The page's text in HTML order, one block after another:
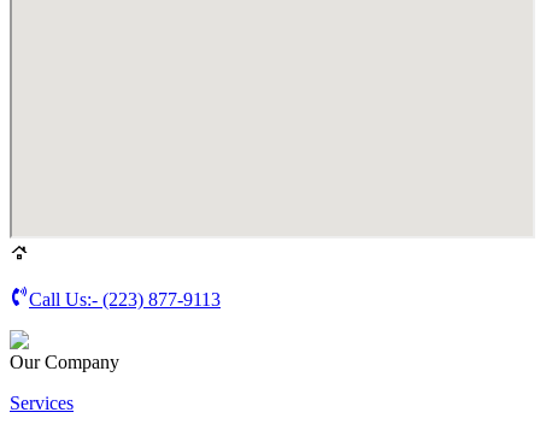
Call Us:- (223) 877-9113
Our Company
Services